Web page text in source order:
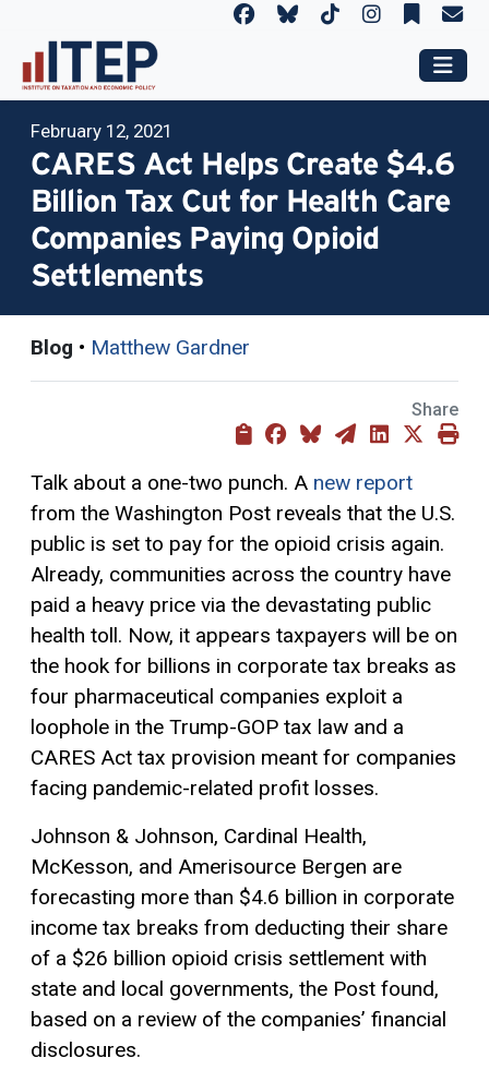
February 12, 2021
CARES Act Helps Create $4.6
Billion Tax Cut for Health Care
Companies Paying Opioid
Settlements
Blog • Matthew Gardner
Share
Talk about a one-two punch. A new report
from the Washington Post reveals that the U.S.
public is set to pay for the opioid crisis again.
Already, communities across the country have
paid a heavy price via the devastating public
health toll. Now, it appears taxpayers will be on
the hook for billions in corporate tax breaks as
four pharmaceutical companies exploit a
loophole in the Trump-GOP tax law and a
CARES Act tax provision meant for companies
facing pandemic-related profit losses.
Johnson & Johnson, Cardinal Health,
McKesson, and Amerisource Bergen are
forecasting more than $4.6 billion in corporate
income tax breaks from deducting their share
of a $26 billion opioid crisis settlement with
state and local governments, the Post found,
based on a review of the companies’ financial
disclosures.